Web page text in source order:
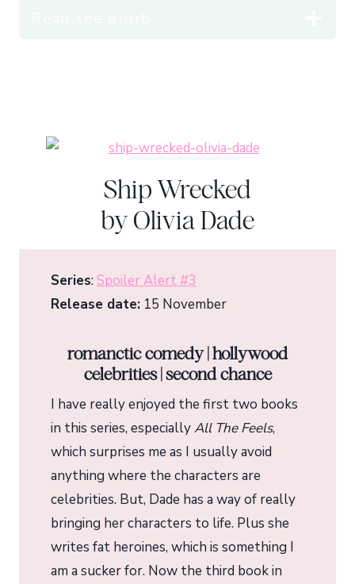
Ship Wrecked
by Olivia Dade
Series:Spoiler Alert #3
Release date: 15 November
romanctic comedy | hollywood
celebrities | second chance
I have really enjoyed the first two books
in this series, especiallyAll The Feels,
which surprises me as I usually avoid
anything where the characters are
celebrities. But, Dade has a way of really
bringing her characters to life. Plus she
writes fat heroines, which is something I
am a sucker for. Now the third book in